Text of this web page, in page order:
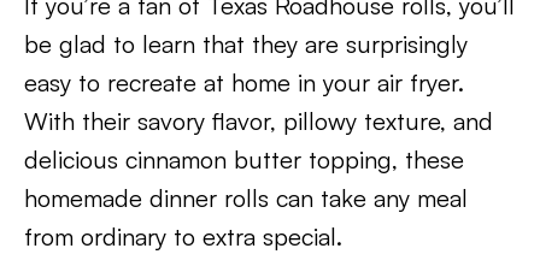
be glad to learn that they are surprisingly
easy to recreate at home in your air fryer.
With their savory flavor, pillowy texture, and
delicious cinnamon butter topping, these
homemade dinner rolls can take any meal
from ordinary to extra special.